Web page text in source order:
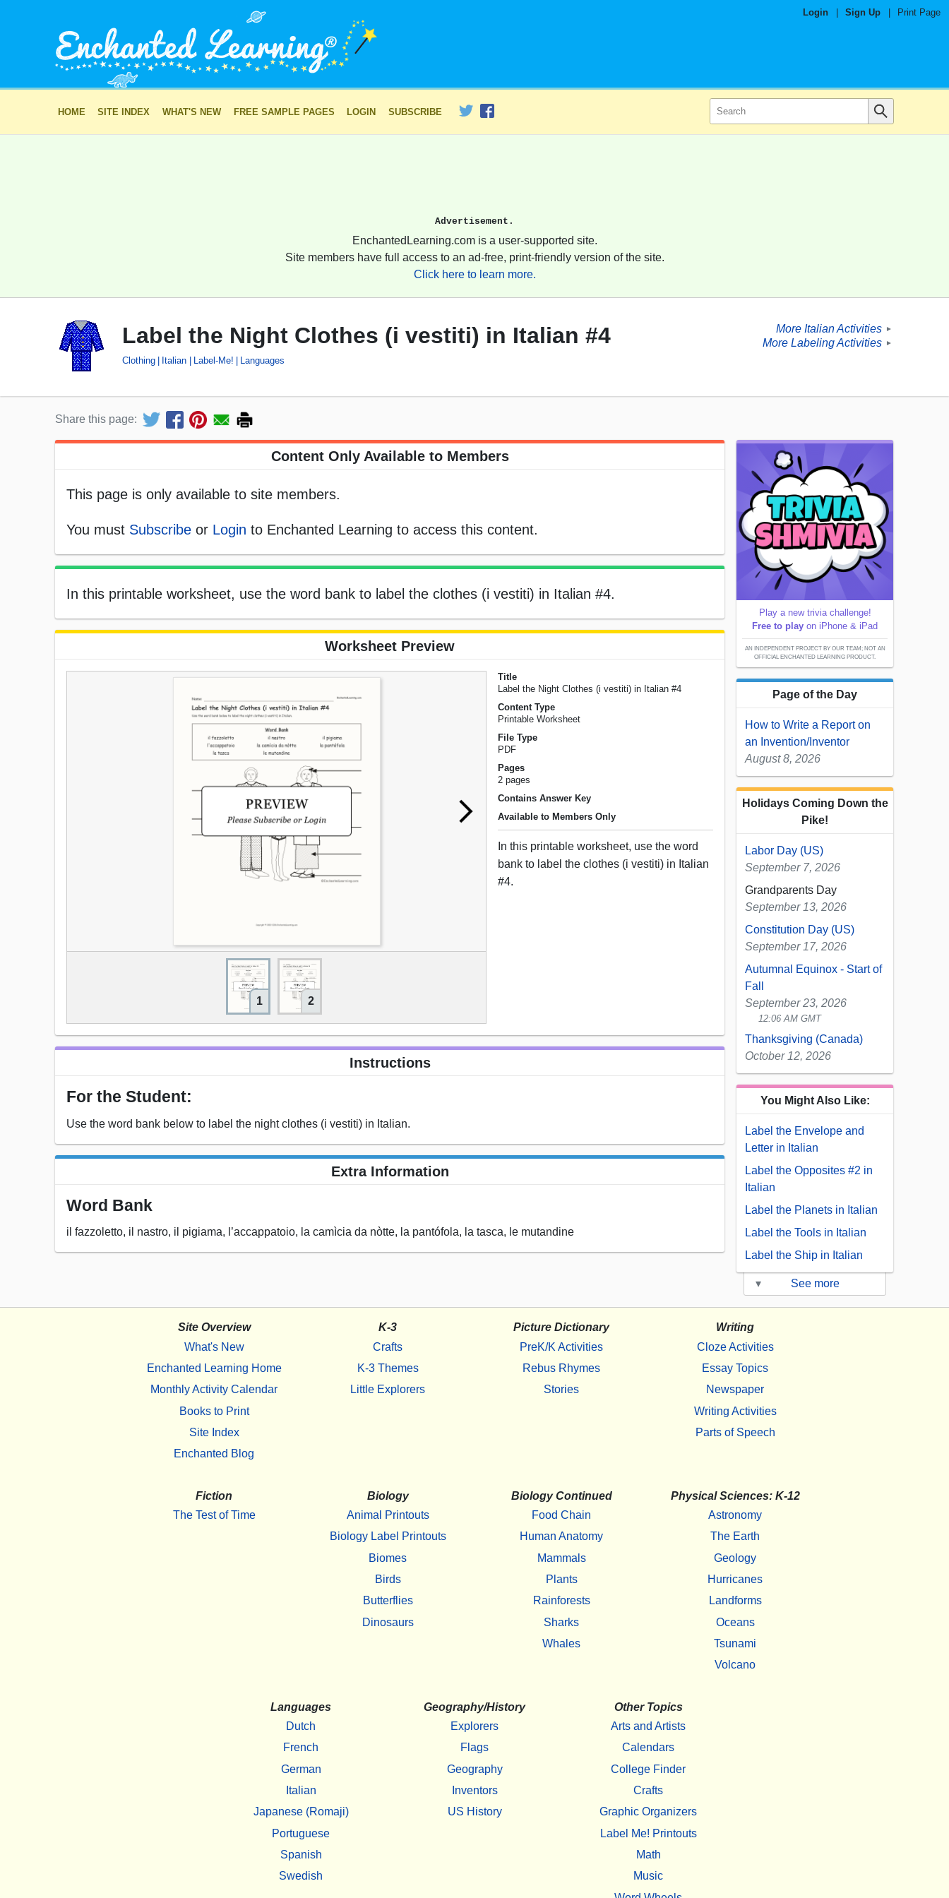
Login Sign Up Print Page
HOME SITE INDEX WHAT'S NEW FREE SAMPLE PAGES LOGIN SUBSCRIBE
Advertisement.
EnchantedLearning.com is a user-supported site.
Site members have full access to an ad-free, print-friendly version of the site.
Click here to learn more.
Label the Night Clothes (i vestiti) in Italian #4
Clothing Italian Label-Me! Languages
More Italian Activities ►
More Labeling Activities ►
Share this page:
Content Only Available to Members
This page is only available to site members.
You must Subscribe or Login to Enchanted Learning to access this content.
In this printable worksheet, use the word bank to label the clothes (i vestiti) in Italian #4.
Worksheet Preview
1 2
Title
Label the Night Clothes (i vestiti) in Italian #4
Content Type
Printable Worksheet
File Type
PDF
Pages
2 pages
Contains Answer Key
Available to Members Only
In this printable worksheet, use the word
bank to label the clothes (i vestiti) in Italian
#4.
Instructions
For the Student:
Use the word bank below to label the night clothes (i vestiti) in Italian.
Extra Information
Word Bank
il fazzoletto, il nastro, il pigiama, l’accappatoio, la camìcia da nòtte, la pantófola, la tasca, le mutandine
Play a new trivia challenge!
Free to play on iPhone & iPad
AN INDEPENDENT PROJECT BY OUR TEAM; NOT AN
OFFICIAL ENCHANTED LEARNING PRODUCT.
Page of the Day
How to Write a Report on
an Invention/Inventor
August 8, 2026
Holidays Coming Down the
Pike!
Labor Day (US)
September 7, 2026
Grandparents Day
September 13, 2026
Constitution Day (US)
September 17, 2026
Autumnal Equinox - Start of
Fall
September 23, 2026
12:06 AM GMT
Thanksgiving (Canada)
October 12, 2026
You Might Also Like:
Label the Envelope and
Letter in Italian
Label the Opposites #2 in
Italian
Label the Planets in Italian
Label the Tools in Italian
Label the Ship in Italian
▾ See more
Site Overview
What's New
Enchanted Learning Home
Monthly Activity Calendar
Books to Print
Site Index
Enchanted Blog
K-3
Crafts
K-3 Themes
Little Explorers
Picture Dictionary
PreK/K Activities
Rebus Rhymes
Stories
Writing
Cloze Activities
Essay Topics
Newspaper
Writing Activities
Parts of Speech
Fiction
The Test of Time
Biology
Animal Printouts
Biology Label Printouts
Biomes
Birds
Butterflies
Dinosaurs
Biology Continued
Food Chain
Human Anatomy
Mammals
Plants
Rainforests
Sharks
Whales
Physical Sciences: K-12
Astronomy
The Earth
Geology
Hurricanes
Landforms
Oceans
Tsunami
Volcano
Languages
Dutch
French
German
Italian
Japanese (Romaji)
Portuguese
Spanish
Swedish
Geography/History
Explorers
Flags
Geography
Inventors
US History
Other Topics
Arts and Artists
Calendars
College Finder
Crafts
Graphic Organizers
Label Me! Printouts
Math
Music